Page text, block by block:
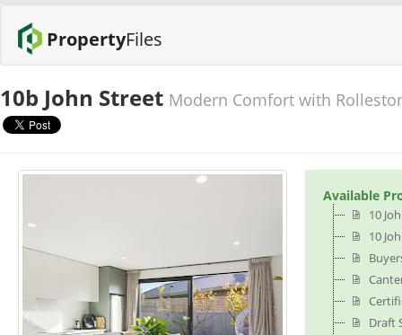
PropertyFiles
10b John Street Modern Comfort with
Available
10
10
Draft